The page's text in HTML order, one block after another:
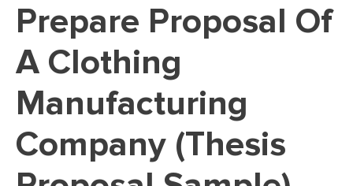
DISSERTATION REVIEW
DISSERTAT. METHODOLOGY
ADMISSION ESSAY
SCHOLARSHIP ESSAY
PERSONAL STATEMENT
Prepare Proposal Of
A Clothing
Manufacturing
Company (Thesis